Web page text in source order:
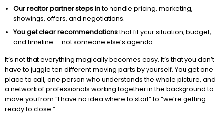
Our realtor partner steps into handle pricing, marketing,
showings, offers, and negotiations.
You get clear recommendationsthat fit your situation, budget,
and timeline — not someone else’s agenda.
It’s not that everything magically becomes easy. It’s that you don’t
have to juggle ten different moving parts by yourself. You get one
place to call, one person who understands the whole picture, and
a network of professionals working together in the background to
move you from “I have no idea where to start” to “we’re getting
ready to close.”